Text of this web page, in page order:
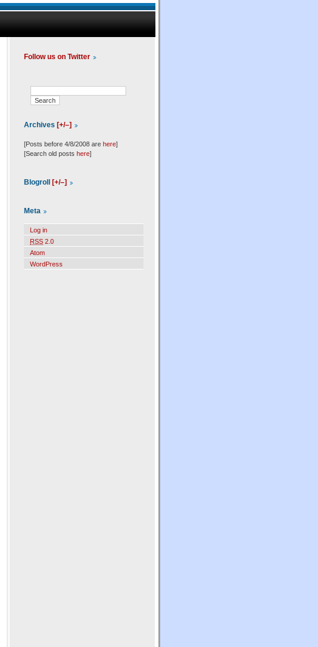
Follow us on Twitter
Archives [+/–]
[Posts before 4/8/2008 are here]
[Search old posts here]
Blogroll [+/–]
Meta
Log in
RSS 2.0
Atom
WordPress